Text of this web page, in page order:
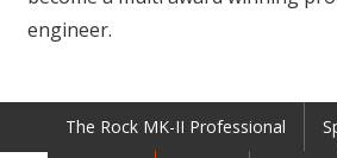
engineer.
The Rock MK-II Professional